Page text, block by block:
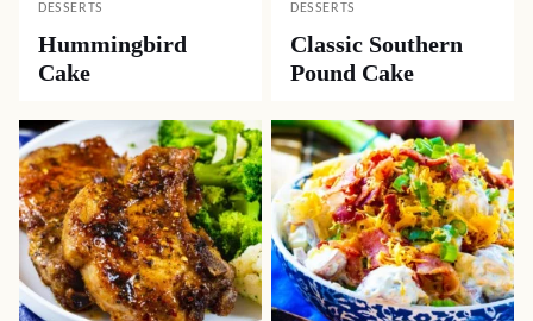
DESSERTS
Hummingbird
Cake
DESSERTS
Classic Southern
Pound Cake